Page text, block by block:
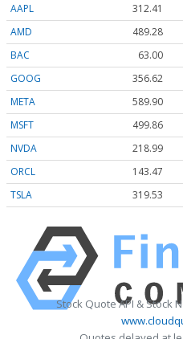
AAPL
312.41
AMD
489.28
BAC
63.00
GOOG
356.62
META
589.90
MSFT
499.86
NVDA
218.99
ORCL
143.47
TSLA
319.53
Stock Quote API & Stock